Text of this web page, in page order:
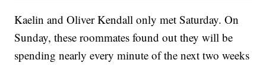
Kaelin and Oliver Kendall only met Saturday. On
Sunday, these roommates found out they will be
spending nearly every minute of the next two weeks